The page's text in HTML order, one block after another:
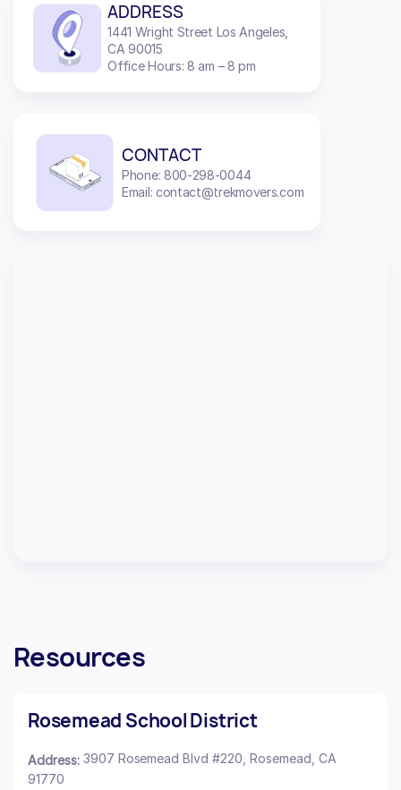
ADDRESS
1441 Wright Street Los Angeles,
CA 90015
Office Hours: 8 am – 8 pm
CONTACT
Phone: 800-298-0044
Email: contact@trekmovers.com
Resources
Rosemead School District
Address: 3907 Rosemead Blvd #220, Rosemead, CA
91770